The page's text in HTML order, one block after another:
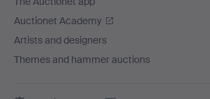
Auctionet Academy
Artists and designers
Themes and hammer auctions